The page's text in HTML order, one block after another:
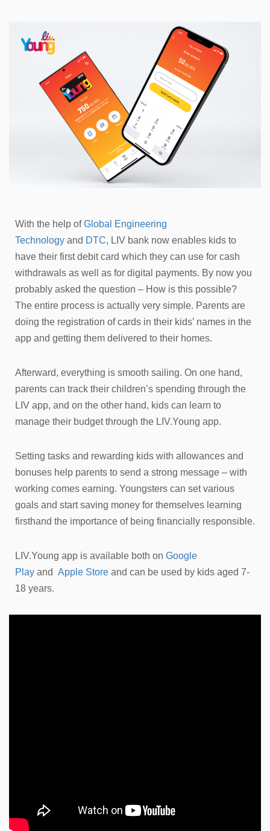
With the help ofGlobal Engineering
Technology and DTC, LIV bank now enables kids to
have their first debit card which they can use for cash
withdrawals as well as for digital payments. By now you
probably asked the question – How is this possible?
The entire process is actually very simple. Parents are
doing the registration of cards in their kids’ names in the
app and getting them delivered to their homes.
Afterward, everything is smooth sailing. On one hand,
parents can track their children’s spending through the
LIV app, and on the other hand, kids can learn to
manage their budget through the LIV.Young app.
Setting tasks and rewarding kids with allowances and
bonuses help parents to send a strong message – with
working comes earning. Youngsters can set various
goals and start saving money for themselves learning
firsthand the importance of being financially responsible.
LIV.Young app is available both on Google
Play and Apple Store and can be used by kids aged 7-
18 years.